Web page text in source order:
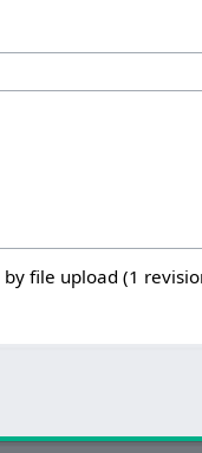
by file upload (1